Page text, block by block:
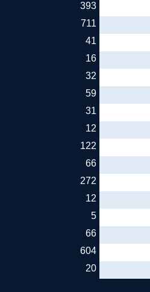
393
711
41
16
32
59
31
12
122
66
272
12
5
66
604
20